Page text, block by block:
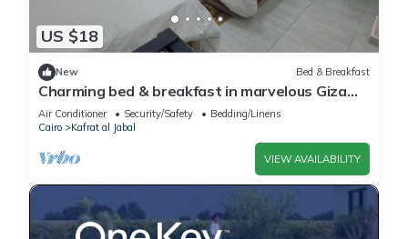
US $18
New Bed & Breakfast
Charming bed & breakfast in marvelous Giza
Governorate with WiFi, AC 2 twin beds
Air Conditioner Security/Safety
Bedding/Linens
Cairo
Kafrat al Jabal
VIEW AVAILABILITY